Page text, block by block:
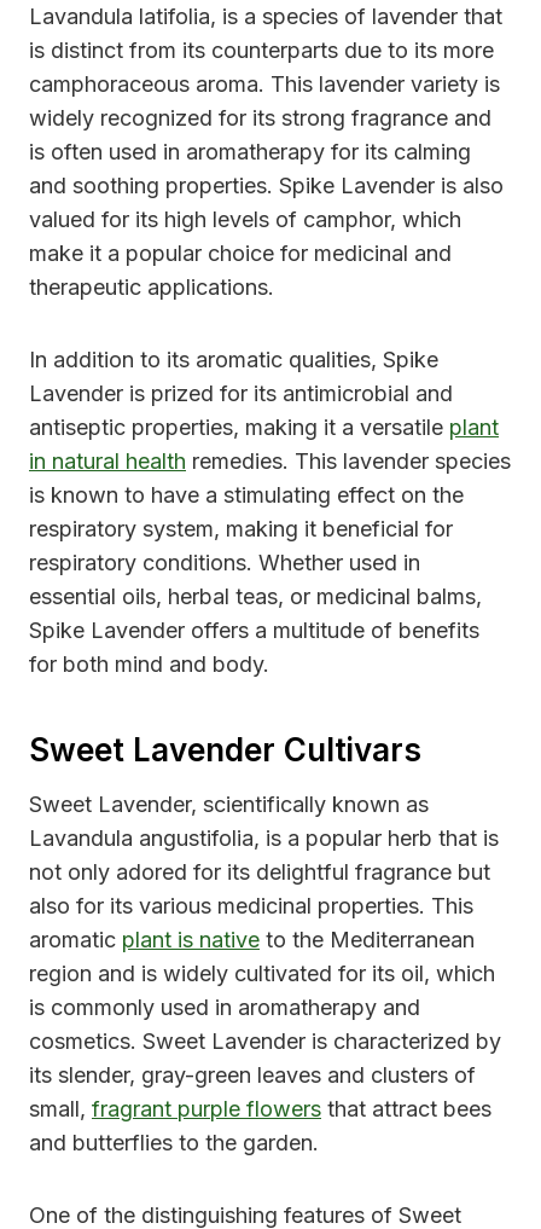
Lavandula latifolia, is a species of lavender that
is distinct from its counterparts due to its more
camphoraceous aroma. This lavender variety is
widely recognized for its strong fragrance and
is often used in aromatherapy for its calming
and soothing properties. Spike Lavender is also
valued for its high levels of camphor, which
make it a popular choice for medicinal and
therapeutic applications.
In addition to its aromatic qualities, Spike
Lavender is prized for its antimicrobial and
antiseptic properties, making it a versatile plant
in natural health remedies. This lavender species
is known to have a stimulating effect on the
respiratory system, making it beneficial for
respiratory conditions. Whether used in
essential oils, herbal teas, or medicinal balms,
Spike Lavender offers a multitude of benefits
for both mind and body.
Sweet Lavender Cultivars
Sweet Lavender, scientifically known as
Lavandula angustifolia, is a popular herb that is
not only adored for its delightful fragrance but
also for its various medicinal properties. This
aromatic plant is native to the Mediterranean
region and is widely cultivated for its oil, which
is commonly used in aromatherapy and
cosmetics. Sweet Lavender is characterized by
its slender, gray-green leaves and clusters of
small, fragrant purple flowers that attract bees
and butterflies to the garden.
One of the distinguishing features of Sweet